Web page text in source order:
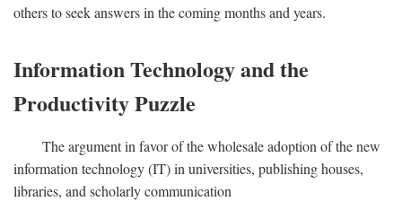
others to seek answers in the coming months and years.
Information Technology and the
Productivity Puzzle
The argument in favor of the wholesale adoption of the new
information technology (IT) in universities, publishing houses,
libraries, and scholarly communication